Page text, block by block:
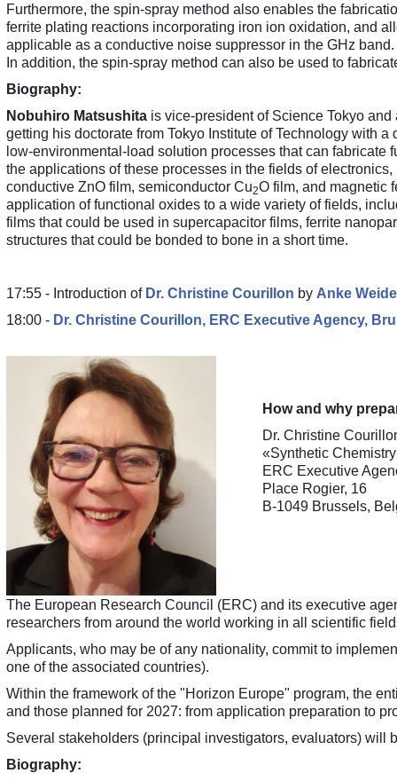
Furthermore, the spin-spray method also enables the
ferrite plating reactions incorporating iron ion oxidation, and
applicable as a conductive noise suppressor in the GHz band.
In addition, the spin-spray method can also be used to
Biography:
Nobuhiro Matsushita is vice-president of Science Tokyo
getting his doctorate from Tokyo Institute of Technology with
low-environmental-load solution processes that can
the applications of these processes in the fields of
conductive ZnO film, semiconductor Cu2O film, and magnetic
application of functional oxides to a wide variety of fields,
films that could be used in supercapacitor films, ferrite
structures that could be bonded to bone in a short time.
17:55 - Introduction of Dr. Christine Courillon by Anke
18:00 - Dr. Christine Courillon, ERC Executive Agency,
How and why
Dr. Christine
«Synthetic
ERC Executive
Place Rogier, 16
B-1049 Brussels,
The European Research Council (ERC) and its executive
researchers from around the world working in all scientific
Applicants, who may be of any nationality, commit to
one of the associated countries).
Within the framework of the "Horizon Europe" program, the
and those planned for 2027: from application preparation to
Several stakeholders (principal investigators, evaluators)
Biography: